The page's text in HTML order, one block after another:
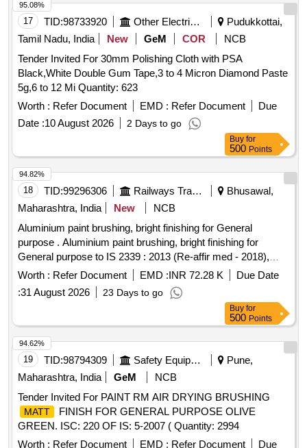
17 TID:98733920 Other Electrical Products
Pudukkottai,
Tamil Nadu, India
New GeM COR
NCB
Tender Invited For 30mm Polishing Cloth with PSA
Black,White Double Gum Tape,3 to 4 Micron Diamond Paste
5g,6 to 12 Mi Quantity: 623
Worth : Refer Document EMD : Refer Document
Due
Date :10 August 2026 2 Days to go
95.08%
Buy for
500 Points
18 TID:99296306 Railways Transport Services
Bhusawal,
Maharashtra, India
New
NCB
Aluminium paint brushing, bright finishing for General
purpose . Aluminium paint brushing, bright finishing for
General purpose to IS 2339 : 2013 (Re-affir med - 2018),
read with all amendments and RDSO amendment no. 1A
Rev. 1.0 as an additional require ment. Packing in 4 ltrs. dual
container. (Aluminium paste packed in polyurethane bags
and dipped in 4 l trs. containers) [ Warranty Period: 12
Months after the date of delivery ] [Quantity Tolerance (+/-): 5
%age , Item Category : Normal , Total PO value variation
Permitted: Max 8 lacs ] ]
Worth : Refer Document EMD :INR 72.28 K
Due Date
:31 August 2026 23 Days to go
94.82%
Buy for
500 Points
19 TID:98794309 Safety Equipment\explosives
Pune,
Maharashtra, India
GeM
NCB
Tender Invited For PAINT RM AIR DRYING BRUSHING
MATT
FINISH FOR GENERAL PURPOSE OLIVE
GREEN. ISC: 220 OF IS: 5-2007 ( Quantity: 2994
Worth : Refer Document EMD : Refer Document
Due
94.62%